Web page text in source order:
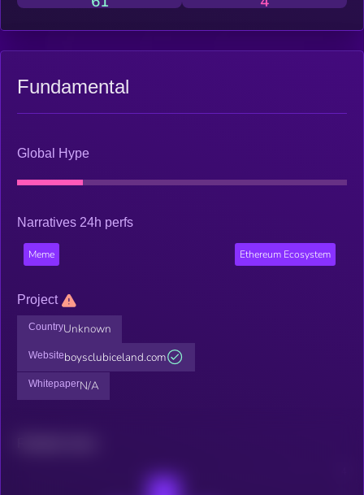
Fundamental
Global Hype
Narratives 24h perfs
Meme Ethereum Ecosystem
Project
CountryUnknown
Websiteboysclubiceland.com
WhitepaperN/A